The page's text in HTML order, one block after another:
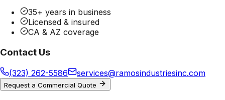
35+ years in business
Licensed & insured
CA & AZ coverage
Contact Us
(323) 262-5586 services@ramosindustriesinc.com
Request a Commercial Quote